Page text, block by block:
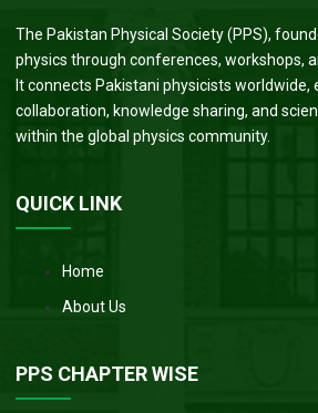
The Pakistan Physical Society (PPS),
physics through conferences, workshops,
It connects Pakistani physicists worldwide,
collaboration, knowledge sharing, and
within the global physics community.
QUICK LINK
Home
About Us
PPS CHAPTER WISE